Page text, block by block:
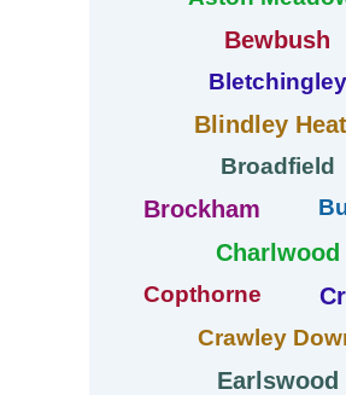
Bewbush
Bletchingley
Blindley
Broadfield
Brockham
Charlwood
Copthorne
Crawley
Earlswood